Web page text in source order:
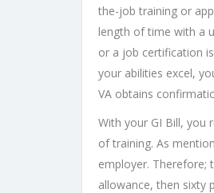
the-job training or
length of time with a
or a job certification
your abilities excel,
VA obtains
With your GI Bill, you
of training. As
employer. Therefore;
allowance, then sixty